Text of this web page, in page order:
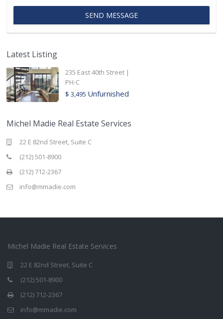
Latest Listing
235 East 40th Street |
PH-C
$ 3,495 Unfurnished
Michel Madie Real Estate Services
22 E 82nd Street, Suite C
(212) 501-8900
(212) 712-2367
info@mmadie.com
Michel Madie Real Estate Services
22 E 82nd Street, Suite C
(212) 501-8900
(212) 712-2367
info@mmadie.com